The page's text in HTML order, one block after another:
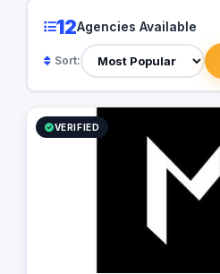
12Agencies Available
Sort:
VERIFIED